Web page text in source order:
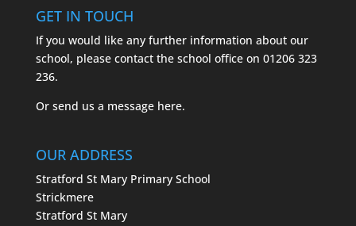
GET IN TOUCH
If you would like any further information about our
school, please contact the school office on 01206 323
236.
Or send us a message here.
OUR ADDRESS
Stratford St Mary Primary School
Strickmere
Stratford St Mary